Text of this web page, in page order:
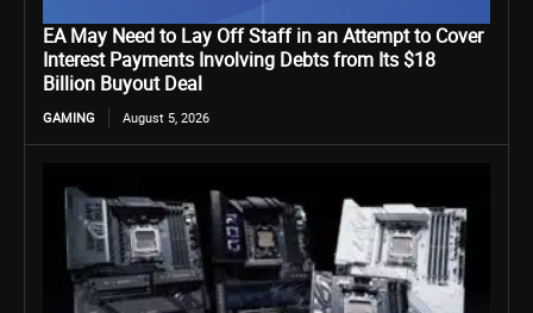
EA May Need to Lay Off Staff in an Attempt to Cover
Interest Payments Involving Debts from Its $18
Billion Buyout Deal
GAMING August 5, 2026